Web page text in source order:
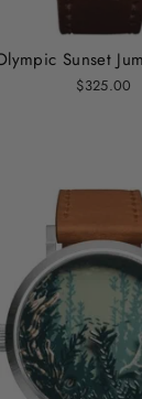
Sunset
$325.00